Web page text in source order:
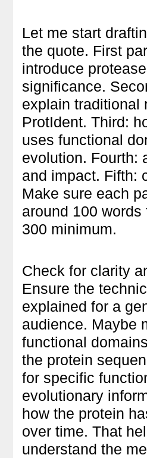
Let me start
the quote. First
introduce
significance.
explain traditional
ProtIdent. Third:
uses functional
evolution. Fourth:
and impact. Fifth:
Make sure each
around 100 words
300 minimum.
Check for clarity
Ensure the
explained for a
audience. Maybe
functional
the protein
for specific
evolutionary
how the protein
over time. That
understand the